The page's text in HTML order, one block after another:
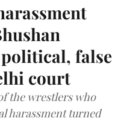
political, false
court
the wrestlers who
harassment turned